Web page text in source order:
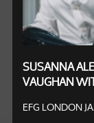
SUSANNA
VAUGHAN
EFG LONDON